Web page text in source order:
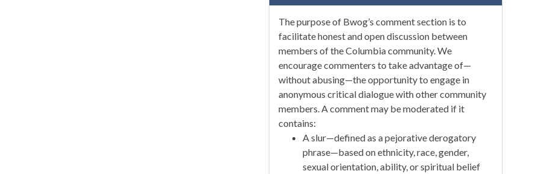
The purpose of Bwog’s comment section is to
facilitate honest and open discussion between
members of the Columbia community. We
encourage commenters to take advantage of—
without abusing—the opportunity to engage in
anonymous critical dialogue with other community
members. A comment may be moderated if it
contains:
A slur—defined as a pejorative derogatory
phrase—based on ethnicity, race, gender,
sexual orientation, ability, or spiritual belief